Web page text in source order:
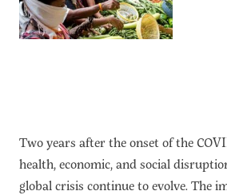
Two years after the onset of the
health, economic, and social
global crisis continue to evolve. The